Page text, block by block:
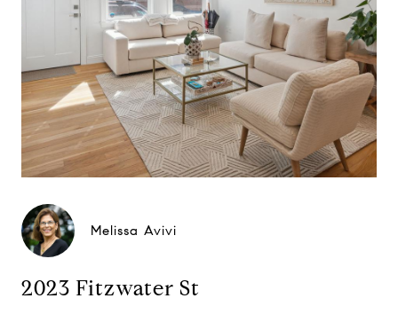
Melissa Avivi
2023 Fitzwater St